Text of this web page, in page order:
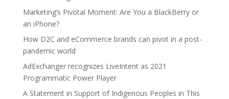
Marketing’s Pivotal Moment: Are You a BlackBerry or
an iPhone?
How D2C and eCommerce brands can pivot in a post-
pandemic world
AdExchanger recognizes LiveIntent as 2021
Programmatic Power Player
A Statement in Support of Indigenous Peoples in This